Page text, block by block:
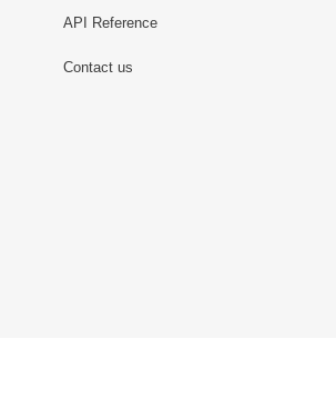
API Reference
Contact us